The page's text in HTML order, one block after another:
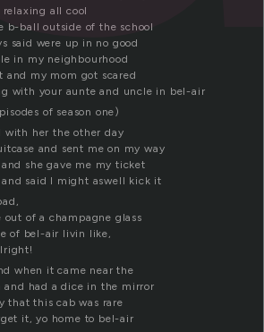
all cool
b-ball outside of the school
said were up in no good
in my neighbourhood
my mom got scared
with your aunte and uncle in bel-air
of season one)
with her the other day
and sent me on my way
she gave me my ticket
said I might aswell kick it
of a champagne glass
of bel-air livin like,
when it came near the
and had a dice in the mirror
that this cab was rare
it, yo home to bel-air